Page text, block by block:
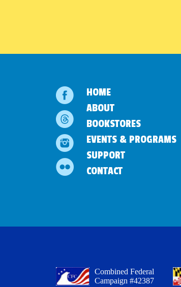
HOME
ABOUT
BOOKSTORES
EVENTS & PROGRAMS
SUPPORT
CONTACT
Combined Federal
Campaign #42387